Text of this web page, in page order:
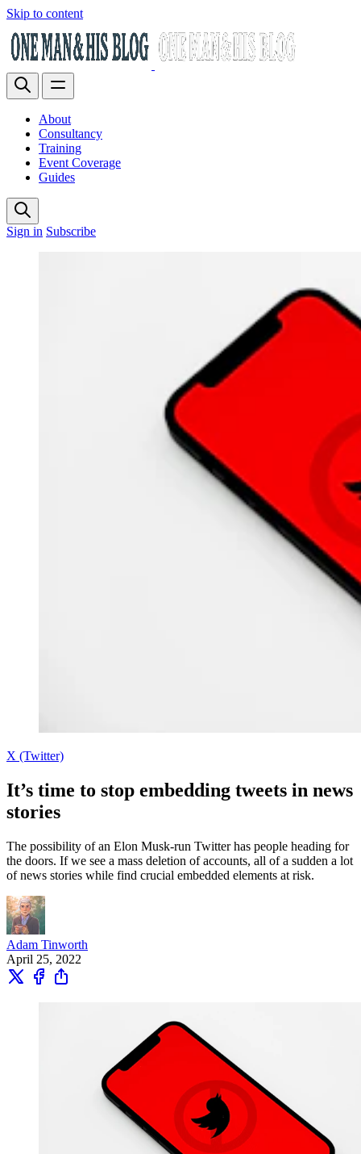
Skip to content
About
Consultancy
Training
Event Coverage
Guides
Sign in Subscribe
X (Twitter)
It’s time to stop embedding tweets in news
stories
The possibility of an Elon Musk-run Twitter has people heading for
the doors. If we see a mass deletion of accounts, all of a sudden a lot
of news stories while find crucial embedded elements at risk.
Adam Tinworth
April 25, 2022